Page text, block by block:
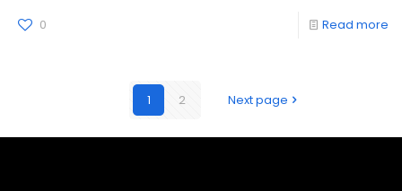
0 Read more
1 2 Next page